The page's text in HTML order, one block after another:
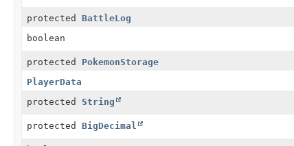
protected BattleLog
boolean
protected PokemonStorage
PlayerData
protected String
protected BigDecimal